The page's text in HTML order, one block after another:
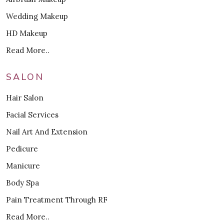
Wedding Makeup
HD Makeup
Read More..
SALON
Hair Salon
Facial Services
Nail Art And Extension
Pedicure
Manicure
Body Spa
Pain Treatment Through RF
Read More..